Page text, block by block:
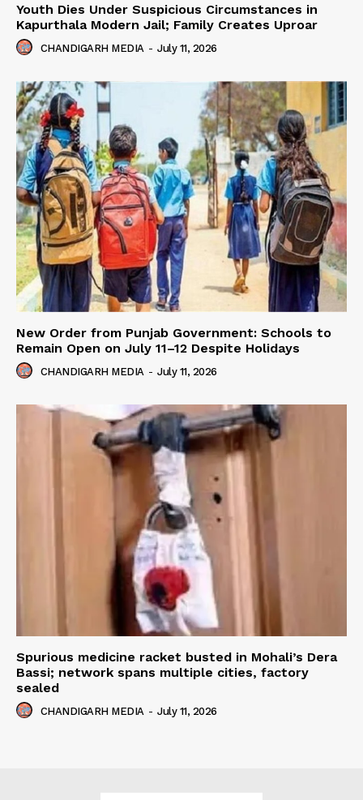
Youth Dies Under Suspicious Circumstances in
Kapurthala Modern Jail; Family Creates Uproar
CHANDIGARH MEDIA - July 11, 2026
New Order from Punjab Government: Schools to
Remain Open on July 11–12 Despite Holidays
CHANDIGARH MEDIA - July 11, 2026
Spurious medicine racket busted in Mohali’s Dera
Bassi; network spans multiple cities, factory
sealed
CHANDIGARH MEDIA - July 11, 2026